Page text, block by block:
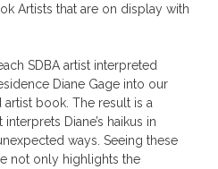
Artists that are on display with
SDBA artist interpreted
Diane Gage into our
book. The result is a
Diane’s haikus in
ways. Seeing these
not only highlights the